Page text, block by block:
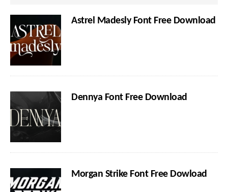
Astrel Madesly Font Free Download
Dennya Font Free Download
Morgan Strike Font Free Dowload